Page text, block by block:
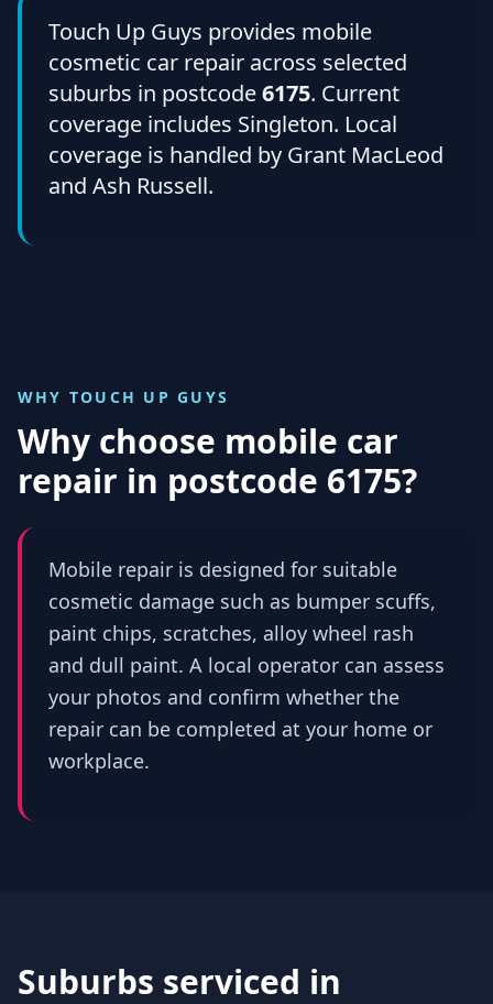
Touch Up Guys provides mobile
cosmetic car repair across selected
suburbs in postcode6175. Current
coverage includes Singleton. Local
coverage is handled by Grant MacLeod
and Ash Russell.
WHY TOUCH UP GUYS
Why choose mobile car
repair in postcode 6175?
Mobile repair is designed for suitable
cosmetic damage such as bumper scuffs,
paint chips, scratches, alloy wheel rash
and dull paint. A local operator can assess
your photos and confirm whether the
repair can be completed at your home or
workplace.
Suburbs serviced in